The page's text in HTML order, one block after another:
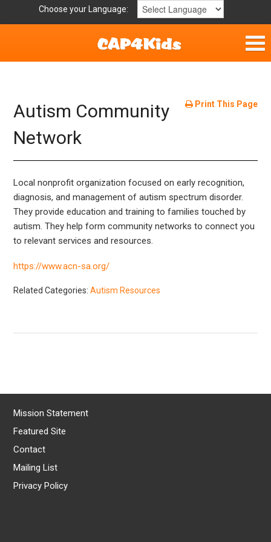
Choose your Language:
Get Involved
Parent Handouts
Print This Page
Autism Community
Network
Local nonprofit organization focused on early recognition,
diagnosis, and management of autism spectrum disorder.
They provide education and training to families touched by
autism. They help form community networks to connect you
to relevant services and resources.
https://www.acn-sa.org/
Related Categories:Autism Resources
Mission Statement
Featured Site
Contact
Mailing List
Privacy Policy